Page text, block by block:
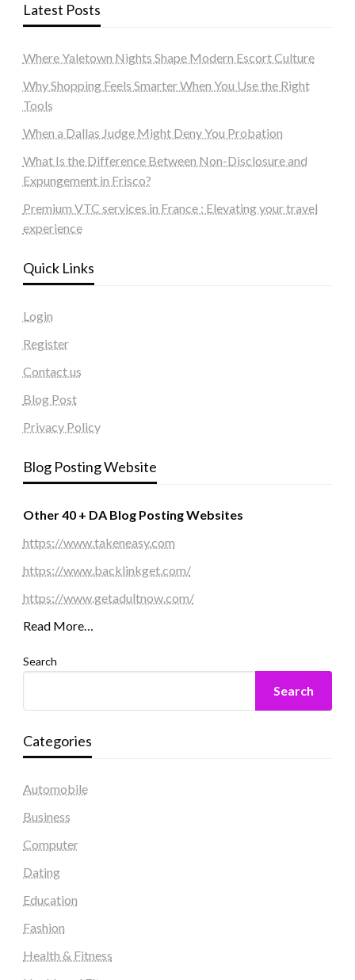
Latest Posts
Where Yaletown Nights Shape Modern Escort Culture
Why Shopping Feels Smarter When You Use the Right
Tools
When a Dallas Judge Might Deny You Probation
What Is the Difference Between Non-Disclosure and
Expungement in Frisco?
Premium VTC services in France : Elevating your travel
experience
Quick Links
Login
Register
Contact us
Blog Post
Privacy Policy
Blog Posting Website
Other 40 + DA Blog Posting Websites
https://www.takeneasy.com
https://www.backlinkget.com/
https://www.getadultnow.com/
Read More…
Search
Search
Categories
Automobile
Business
Computer
Dating
Education
Fashion
Health & Fitness